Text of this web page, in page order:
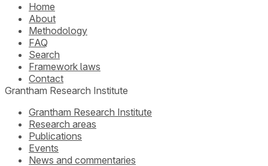
Home
About
Methodology
FAQ
Search
Framework laws
Contact
Grantham Research Institute
Grantham Research Institute
Research areas
Publications
Events
News and commentaries